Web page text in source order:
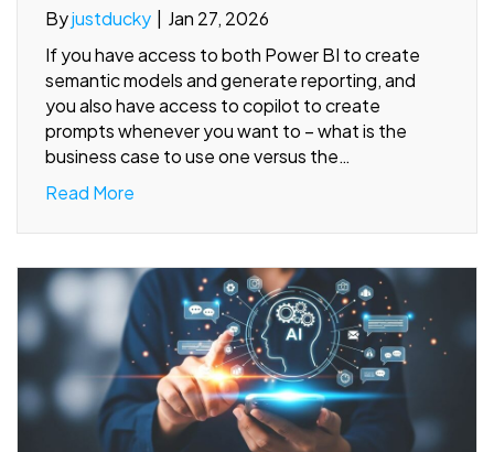
Byjustducky
Jan 27, 2026
If you have access to both Power BI to create
semantic models and generate reporting, and
you also have access to copilot to create
prompts whenever you want to – what is the
business case to use one versus the…
Read More